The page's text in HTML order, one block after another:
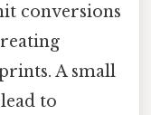
conversions
A small
to